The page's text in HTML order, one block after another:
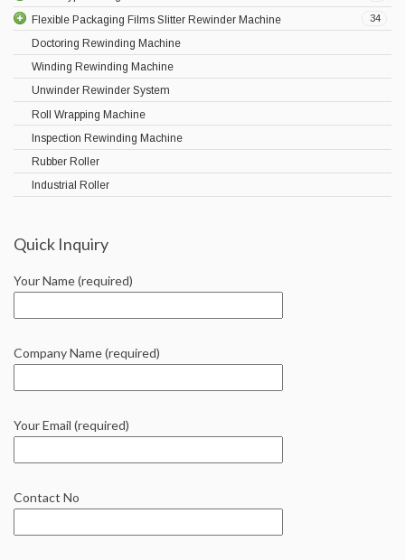
34
Flexible Packaging Films Slitter Rewinder Machine
Doctoring Rewinding Machine
Winding Rewinding Machine
Unwinder Rewinder System
Roll Wrapping Machine
Inspection Rewinding Machine
Rubber Roller
Industrial Roller
Quick Inquiry
Your Name (required)
Company Name (required)
Your Email (required)
Contact No